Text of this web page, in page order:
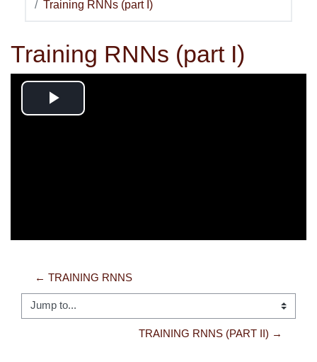
Training RNNs (part I)
Training RNNs (part I)
Play
← TRAINING RNNS
Jump to...
TRAINING RNNS (PART II) →